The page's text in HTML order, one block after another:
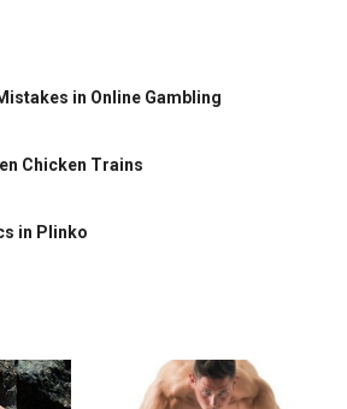
in Online Gambling
Chicken Trains
in Plinko